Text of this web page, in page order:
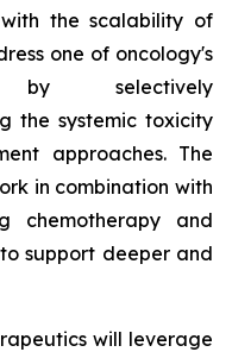
the scalability of
one of oncology's
by selectively
the systemic toxicity
approaches. The
in combination with
chemotherapy and
support deeper and
will leverage